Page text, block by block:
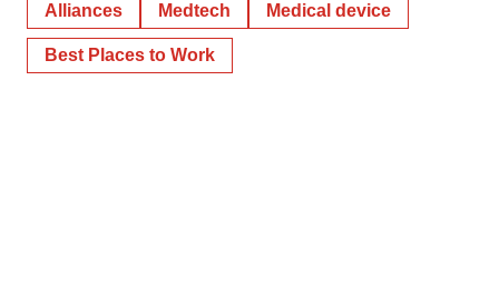
Alliances Medtech Medical device
Best Places to Work